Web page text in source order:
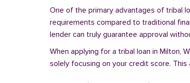
One of the primary advantages of tribal
requirements compared to traditional
lender can truly guarantee approval
When applying for a tribal loan in Milton,
solely focusing on your credit score.